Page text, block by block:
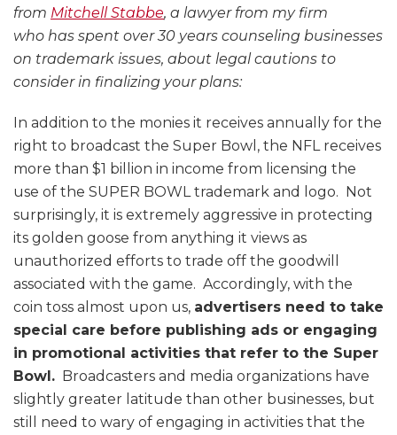
from Mitchell Stabbe, a lawyer from my firm
who has spent over 30 years counseling businesses
on trademark issues, about legal cautions to
consider in finalizing your plans:
In addition to the monies it receives annually for the
right to broadcast the Super Bowl, the NFL receives
more than $1 billion in income from licensing the
use of the SUPER BOWL trademark and logo. Not
surprisingly, it is extremely aggressive in protecting
its golden goose from anything it views as
unauthorized efforts to trade off the goodwill
associated with the game. Accordingly, with the
coin toss almost upon us, advertisers need to take
special care before publishing ads or engaging
in promotional activities that refer to the Super
Bowl. Broadcasters and media organizations have
slightly greater latitude than other businesses, but
still need to wary of engaging in activities that the